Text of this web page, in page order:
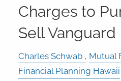
Charges to
Sell Vanguard
Charles Schwab
Mutual
Financial Planning Hawaii